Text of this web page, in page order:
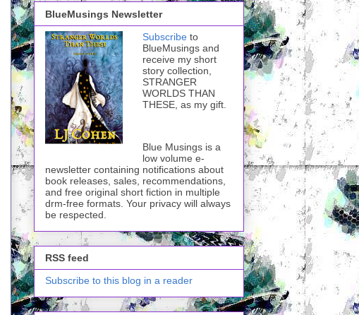
BlueMusings Newsletter
Subscribe to
BlueMusings and
receive my short
story collection,
STRANGER
WORLDS THAN
THESE, as my gift.
Blue Musings is a
low volume e-
newsletter containing notifications about
book releases, sales, recommendations,
and free original short fiction in multiple
drm-free formats. Your privacy will always
be respected.
RSS feed
Subscribe to this blog in a reader